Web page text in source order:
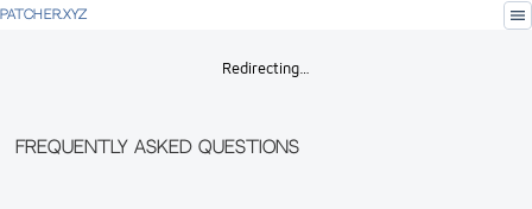
PATCHER.XYZ menu
Redirecting…
Frequently Asked Questions